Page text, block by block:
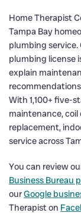
Home Therapist
Tampa Bay
plumbing service.
plumbing license
explain
With 1,100+ five-
maintenance,
replacement,
service across
You can review
Business Bureau
ourGoogle
Therapist on